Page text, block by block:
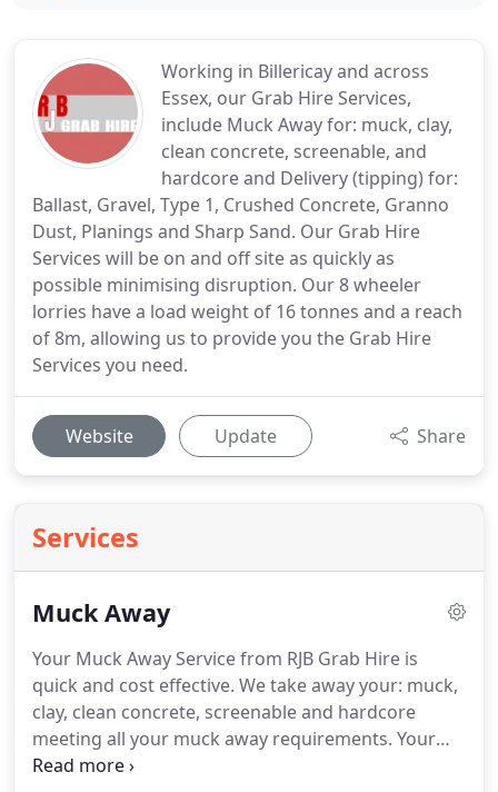
Working in Billericay and across
Essex, our Grab Hire Services,
include Muck Away for: muck, clay,
clean concrete, screenable, and
hardcore and Delivery (tipping) for:
Ballast, Gravel, Type 1, Crushed Concrete, Granno
Dust, Planings and Sharp Sand. Our Grab Hire
Services will be on and off site as quickly as
possible minimising disruption. Our 8 wheeler
lorries have a load weight of 16 tonnes and a reach
of 8m, allowing us to provide you the Grab Hire
Services you need.
Website Update Share
Services
Muck Away
Your Muck Away Service from RJB Grab Hire is
quick and cost effective. We take away your: muck,
clay, clean concrete, screenable and hardcore
meeting all your muck away requirements. Your
Grab Hire Services will be on and off site quickly